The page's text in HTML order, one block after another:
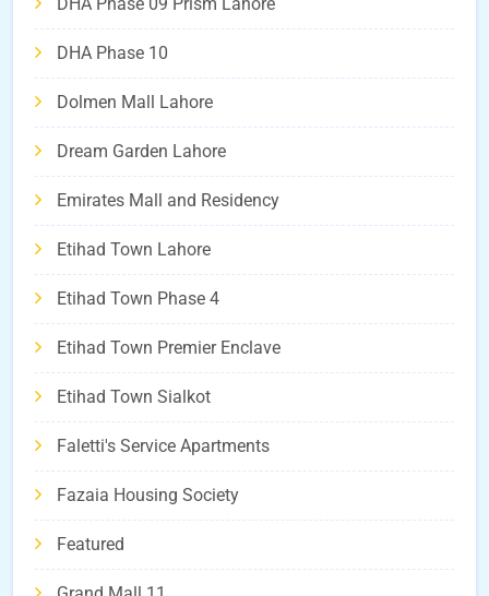
DHA Phase 10
Dolmen Mall Lahore
Dream Garden Lahore
Emirates Mall and Residency
Etihad Town Lahore
Etihad Town Phase 4
Etihad Town Premier Enclave
Etihad Town Sialkot
Faletti's Service Apartments
Fazaia Housing Society
Featured